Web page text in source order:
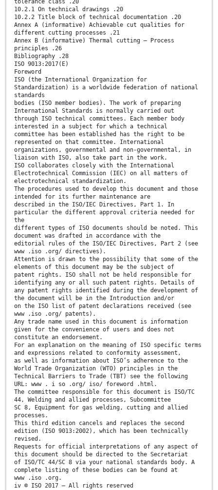
tolerance class .20
10.2.1 On technical drawings .20
10.2.2 Title block of technical documentation .20
Annex A (informative) Achievable cut qualities for
different cutting processes .21
Annex B (informative) Thermal cutting — Process
principles .26
Bibliography .28
ISO 9013:2017(E)
Foreword
ISO (the International Organization for
Standardization) is a worldwide federation of national
standards
bodies (ISO member bodies). The work of preparing
International Standards is normally carried out
through ISO technical committees. Each member body
interested in a subject for which a technical
committee has been established has the right to be
represented on that committee. International
organizations, governmental and non-governmental, in
liaison with ISO, also take part in the work.
ISO collaborates closely with the International
Electrotechnical Commission (IEC) on all matters of
electrotechnical standardization.
The procedures used to develop this document and those
intended for its further maintenance are
described in the ISO/IEC Directives, Part 1. In
particular the different approval criteria needed for
the
different types of ISO documents should be noted. This
document was drafted in accordance with the
editorial rules of the ISO/IEC Directives, Part 2 (see
www .iso .org/ directives).
Attention is drawn to the possibility that some of the
elements of this document may be the subject of
patent rights. ISO shall not be held responsible for
identifying any or all such patent rights. Details of
any patent rights identified during the development of
the document will be in the Introduction and/or
on the ISO list of patent declarations received (see
www .iso .org/ patents).
Any trade name used in this document is information
given for the convenience of users and does not
constitute an endorsement.
For an explanation on the meaning of ISO specific terms
and expressions related to conformity assessment,
as well as information about ISO’s adherence to the
World Trade Organization (WTO) principles in the
Technical Barriers to Trade (TBT) see the following
URL: www . i so .org/ iso/ foreword .html.
The committee responsible for this document is ISO/TC
44, Welding and allied processes, Subcommittee
SC 8, Equipment for gas welding, cutting and allied
processes.
This third edition cancels and replaces the second
edition (ISO 9013:2002), which has been technically
revised.
Requests for official interpretations of any aspect of
this document should be directed to the Secretariat
of ISO/TC 44/SC 8 via your national standards body. A
complete listing of these bodies can be found at
www .iso .org.
iv © ISO 2017 – All rights reserved